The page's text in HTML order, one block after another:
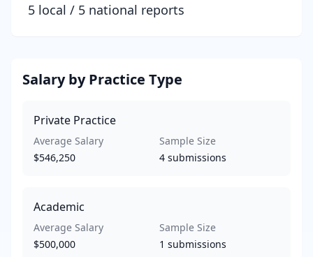
5 local / 5 national reports
Salary by Practice Type
Private Practice
Average Salary
$546,250
Sample Size
4 submissions
Academic
Average Salary
$500,000
Sample Size
1 submissions